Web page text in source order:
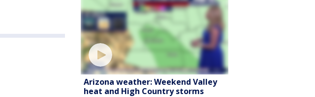
Arizona weather: Weekend Valley
heat and High Country storms